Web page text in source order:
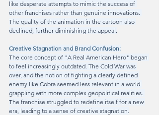
like desperate attempts to mimic the success of
other franchises rather than genuine innovations.
The quality of the animation in the cartoon also
declined, further diminishing the appeal.
Creative Stagnation and Brand Confusion:
The core concept of "A Real American Hero" began
to feel increasingly outdated. The Cold War was
over, and the notion of fighting a clearly defined
enemy like Cobra seemed less relevant in a world
grappling with more complex geopolitical realities.
The franchise struggled to redefine itself for a new
era, leading to a sense of creative stagnation.